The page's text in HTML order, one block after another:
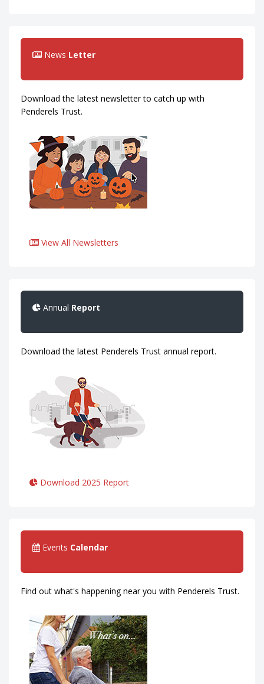
News Letter
Download the latest newsletter to catch up with
Penderels Trust.
View All Newsletters
Annual Report
Download the latest Penderels Trust annual report.
Download 2025 Report
Events Calendar
Find out what's happening near you with Penderels Trust.